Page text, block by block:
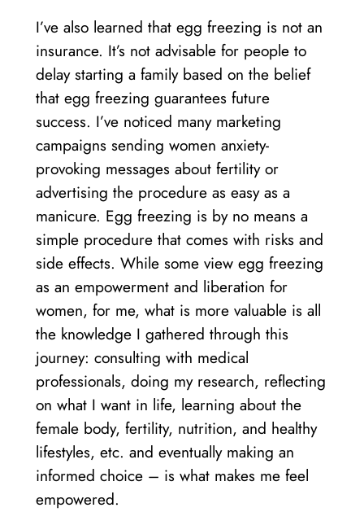
I’ve also learned that egg freezing is not an
insurance. It’s not advisable for people to
delay starting a family based on the belief
that egg freezing guarantees future
success. I’ve noticed many marketing
campaigns sending women anxiety-
provoking messages about fertility or
advertising the procedure as easy as a
manicure. Egg freezing is by no means a
simple procedure that comes with risks and
side effects. While some view egg freezing
as an empowerment and liberation for
women, for me, what is more valuable is all
the knowledge I gathered through this
journey: consulting with medical
professionals, doing my research, reflecting
on what I want in life, learning about the
female body, fertility, nutrition, and healthy
lifestyles, etc. and eventually making an
informed choice – is what makes me feel
empowered.